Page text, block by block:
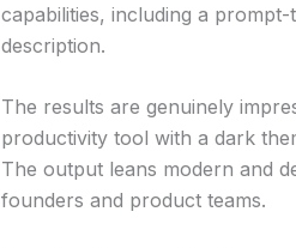
capabilities, including a
description.
The results are genuinely
productivity tool with a dark
The output leans modern and
founders and product teams.